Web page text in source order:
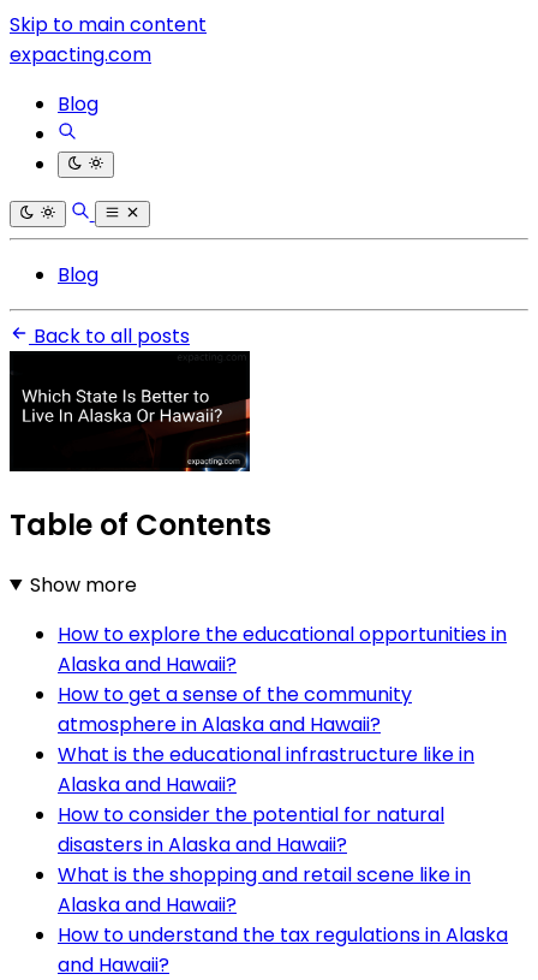
Skip to main content
expacting.com
Blog
Blog
Back to all posts
Table of Contents
Show more
How to explore the educational opportunities in
Alaska and Hawaii?
How to get a sense of the community
atmosphere in Alaska and Hawaii?
What is the educational infrastructure like in
Alaska and Hawaii?
How to consider the potential for natural
disasters in Alaska and Hawaii?
What is the shopping and retail scene like in
Alaska and Hawaii?
How to understand the tax regulations in Alaska
and Hawaii?